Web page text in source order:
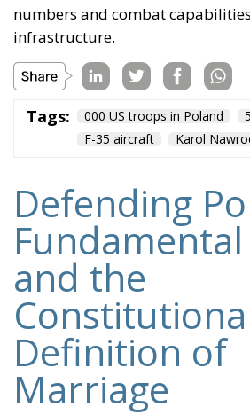
numbers and combat
infrastructure.
Tags: 000 US troops in Poland 5
F-35 aircraft
Karol
Defending
and the
Definition of
Marriage